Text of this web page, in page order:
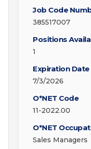
Job Code
385517007
Positions
1
Expiration Date
7/3/2026
O*NET Code
11-2022.00
O*NET
Sales Managers